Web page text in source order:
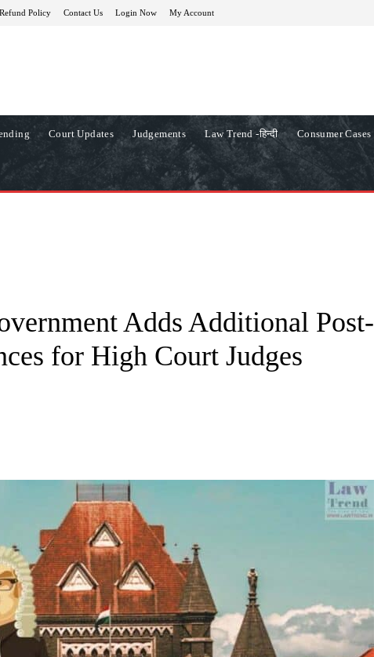
Refund Policy Contact Us Login Now My Account
Court Updates Judgements Law Trend -हिन्दी Consumer Cases
Adds Additional Post-
for High Court Judges